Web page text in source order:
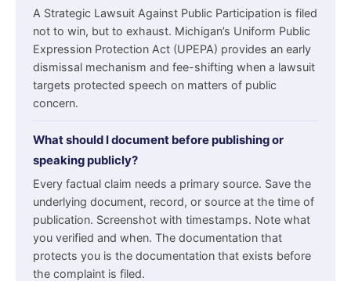
A Strategic Lawsuit Against Public Participation is filed
not to win, but to exhaust. Michigan’s Uniform Public
Expression Protection Act (UPEPA) provides an early
dismissal mechanism and fee-shifting when a lawsuit
targets protected speech on matters of public
concern.
What should I document before publishing or
speaking publicly?
Every factual claim needs a primary source. Save the
underlying document, record, or source at the time of
publication. Screenshot with timestamps. Note what
you verified and when. The documentation that
protects you is the documentation that exists before
the complaint is filed.